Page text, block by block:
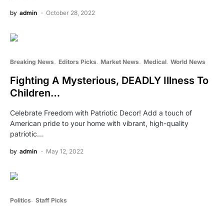
by admin October 28, 2022
Breaking News Editors Picks Market News Medical World News
Fighting A Mysterious, DEADLY Illness To
Children…
Celebrate Freedom with Patriotic Decor! Add a touch of
American pride to your home with vibrant, high-quality
patriotic…
by admin May 12, 2022
Politics Staff Picks